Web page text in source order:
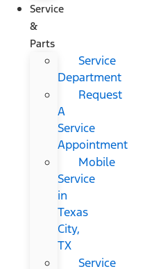
Service
&
Parts
Service
Department
Request
A
Service
Appointment
Mobile
Service
in
Texas
City,
TX
Service